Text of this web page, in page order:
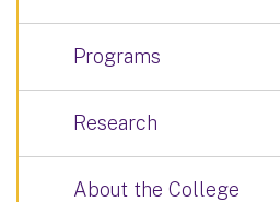
Programs
Research
About the College